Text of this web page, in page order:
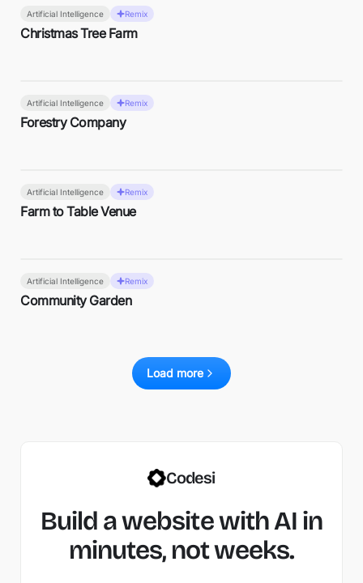
Artificial Intelligence Remix
Christmas Tree Farm
Artificial Intelligence Remix
Forestry Company
Artificial Intelligence Remix
Farm to Table Venue
Artificial Intelligence Remix
Community Garden
Load more
Codesi
Build a website with AI in
minutes, not weeks.